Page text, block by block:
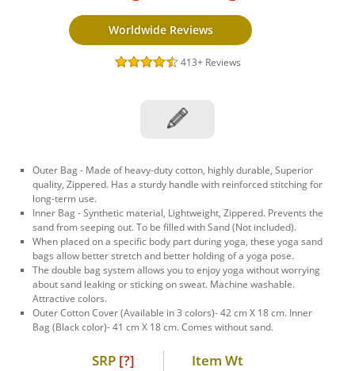
Worldwide Reviews
413+ Reviews
Outer Bag - Made of heavy-duty cotton, highly durable, Superior
quality, Zippered. Has a sturdy handle with reinforced stitching for
long-term use.
Inner Bag - Synthetic material, Lightweight, Zippered. Prevents the
sand from seeping out. To be filled with Sand (Not included).
When placed on a specific body part during yoga, these yoga sand
bags allow better stretch and better holding of a yoga pose.
The double bag system allows you to enjoy yoga without worrying
about sand leaking or sticking on sweat. Machine washable.
Attractive colors.
Outer Cotton Cover (Available in 3 colors)- 42 cm X 18 cm. Inner
Bag (Black color)- 41 cm X 18 cm. Comes without sand.
SRP [?] Item Wt